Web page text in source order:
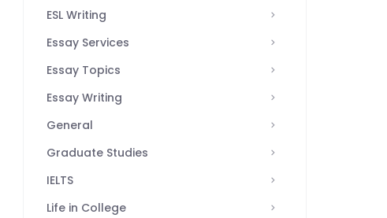
ESL Writing
Essay Services
Essay Topics
Essay Writing
General
Graduate Studies
IELTS
Life in College